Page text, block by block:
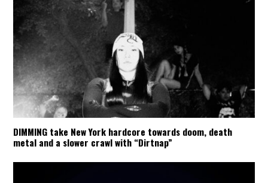
DIMMING take New York hardcore towards doom, death
metal and a slower crawl with “Dirtnap”